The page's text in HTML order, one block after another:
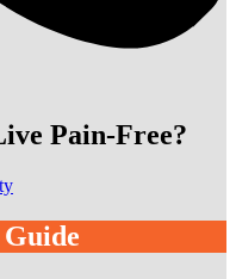
Pain-Free?